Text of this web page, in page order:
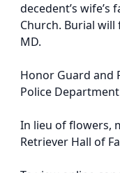
decedent’s
Church. Burial will
MD.
Honor Guard and
Police
In lieu of flowers,
Retriever Hall of